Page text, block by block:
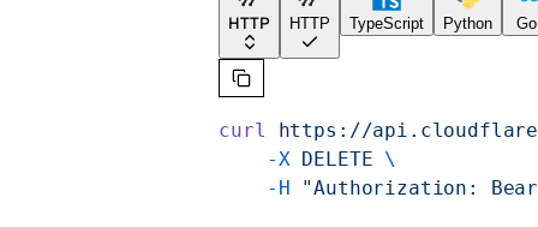
HTTP HTTP TypeScript Python Go
curl https://
    -X
DELETE \
    -H
"Authorization: